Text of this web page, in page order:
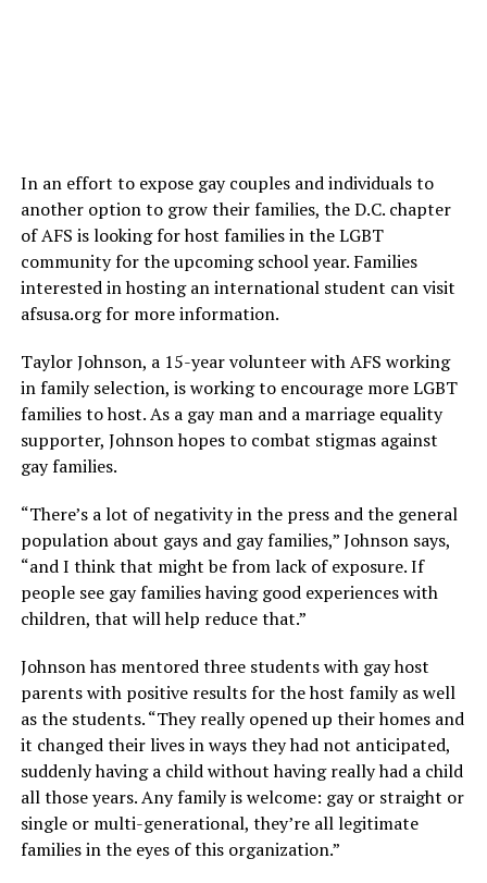
In an effort to expose gay couples and individuals to
another option to grow their families, the D.C. chapter
of AFS is looking for host families in the LGBT
community for the upcoming school year. Families
interested in hosting an international student can visit
afsusa.orgfor more information.
Taylor Johnson, a 15-year volunteer with AFS working
in family selection, is working to encourage more LGBT
families to host. As a gay man and a marriage equality
supporter, Johnson hopes to combat stigmas against
gay families.
“There’s a lot of negativity in the press and the general
population about gays and gay families,” Johnson says,
“and I think that might be from lack of exposure. If
people see gay families having good experiences with
children, that will help reduce that.”
Johnson has mentored three students with gay host
parents with positive results for the host family as well
as the students. “They really opened up their homes and
it changed their lives in ways they had not anticipated,
suddenly having a child without having really had a child
all those years. Any family is welcome: gay or straight or
single or multi-generational, they’re all legitimate
families in the eyes of this organization.”